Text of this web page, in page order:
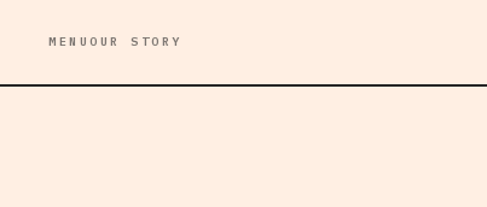
MENU OUR STORY